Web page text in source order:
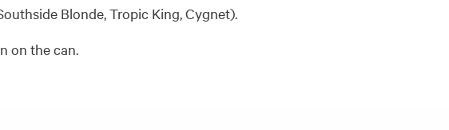
Blonde, Tropic King, Cygnet).
on the can.